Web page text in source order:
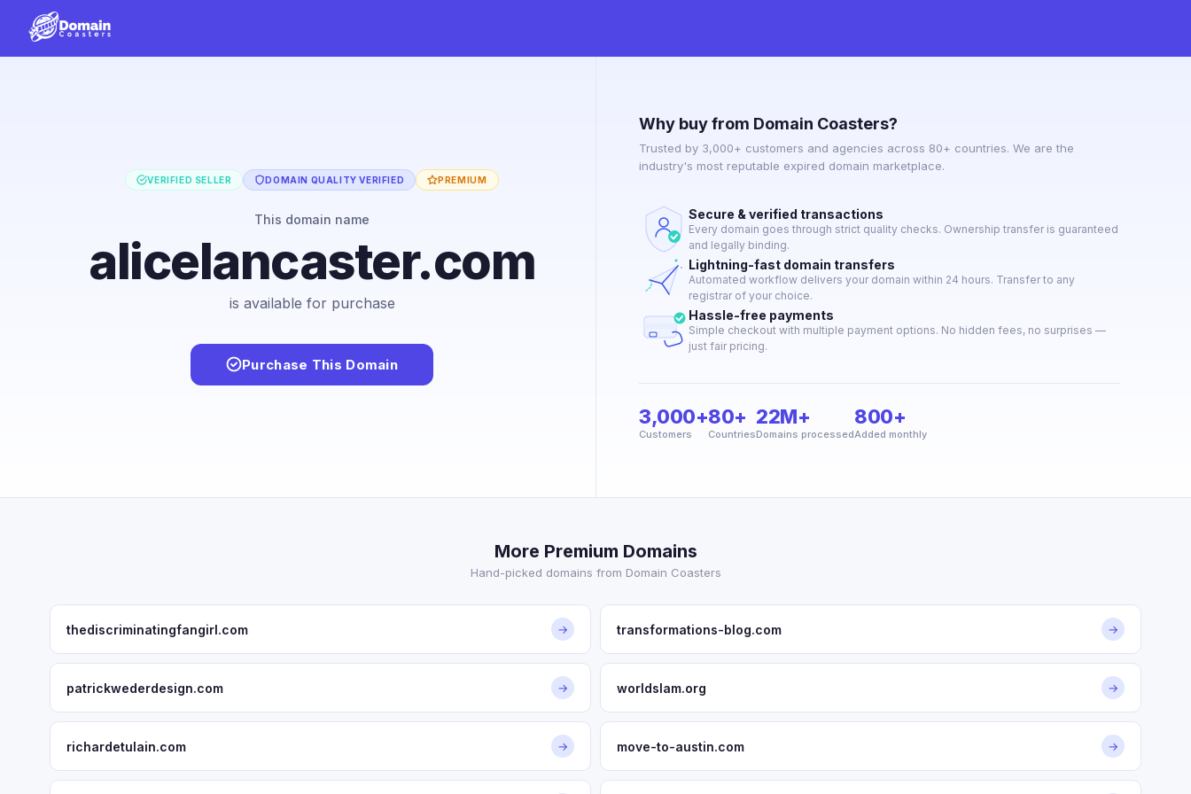
VERIFIED SELLER DOMAIN QUALITY VERIFIED PREMIUM
This domain name
alicelancaster.com
is available for purchase
Purchase This Domain
Why buy from Domain Coasters?
Trusted by 3,000+ customers and agencies across 80+ countries. We are the
industry's most reputable expired domain marketplace.
Secure & verified transactions
Every domain goes through strict quality checks. Ownership transfer is guaranteed
and legally binding.
Lightning-fast domain transfers
Automated workflow delivers your domain within 24 hours. Transfer to any
registrar of your choice.
Hassle-free payments
Simple checkout with multiple payment options. No hidden fees, no surprises —
just fair pricing.
3,000+
Customers
80+
Countries
22M+
Domains processed
800+
Added monthly
More Premium Domains
Hand-picked domains from Domain Coasters
thediscriminatingfangirl.com → transformations-blog.com →
patrickwederdesign.com → worldslam.org →
richardetulain.com → move-to-austin.com →